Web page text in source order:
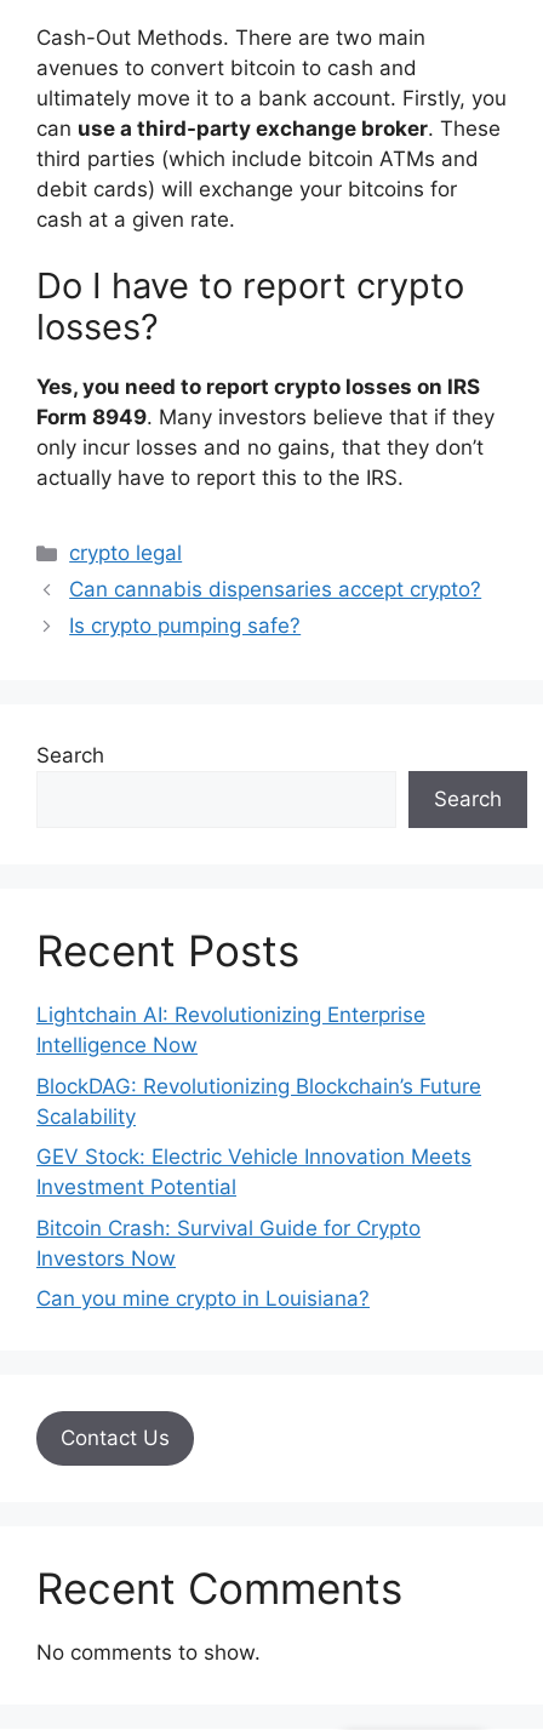
Cash-Out Methods. There are two main
avenues to convert bitcoin to cash and
ultimately move it to a bank account. Firstly, you
can use a third-party exchange broker. These
third parties (which include bitcoin ATMs and
debit cards) will exchange your bitcoins for
cash at a given rate.
Do I have to report crypto
losses?
Yes, you need to report crypto losses on IRS
Form 8949. Many investors believe that if they
only incur losses and no gains, that they don’t
actually have to report this to the IRS.
Categories
crypto legal
Can cannabis dispensaries accept crypto?
Is crypto pumping safe?
Search
Search
Recent Posts
Lightchain AI: Revolutionizing Enterprise
Intelligence Now
BlockDAG: Revolutionizing Blockchain’s Future
Scalability
GEV Stock: Electric Vehicle Innovation Meets
Investment Potential
Bitcoin Crash: Survival Guide for Crypto
Investors Now
Can you mine crypto in Louisiana?
Contact Us
Recent Comments
No comments to show.